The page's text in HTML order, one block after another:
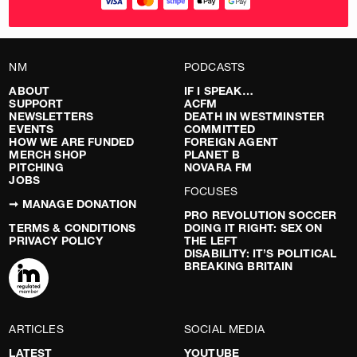
NM
ABOUT
SUPPORT
NEWSLETTERS
EVENTS
HOW WE ARE FUNDED
MERCH SHOP
PITCHING
JOBS
➞ MANAGE DONATION
TERMS & CONDITIONS
PRIVACY POLICY
PODCASTS
IF I SPEAK…
ACFM
DEATH IN WESTMINSTER
COMMITTED
FOREIGN AGENT
PLANET B
NOVARA FM
FOCUSES
PRO REVOLUTION SOCCER
DOING IT RIGHT: SEX ON
THE LEFT
DISABILITY: IT’S POLITICAL
BREAKING BRITAIN
ARTICLES
LATEST
SOCIAL MEDIA
YOUTUBE